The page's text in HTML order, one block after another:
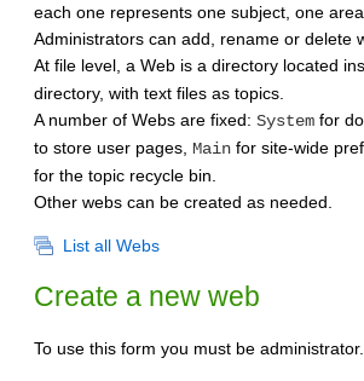
each one represents one subject, one
Administrators can add, rename or delete
At file level, a Web is a directory located
directory, with text files as topics.
A number of Webs are fixed: System for
to store user pages, Main for site-wide
for the topic recycle bin.
Other webs can be created as needed.
List all Webs
Create a new web
To use this form you must be administrator.